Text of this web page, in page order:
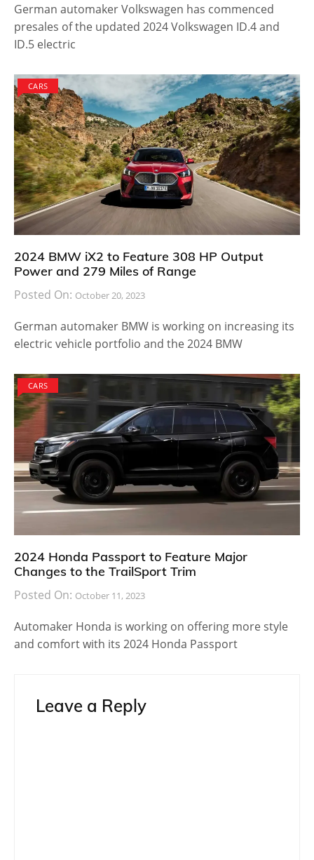
German automaker Volkswagen has commenced
presales of the updated 2024 Volkswagen ID.4 and
ID.5 electric
CARS
2024 BMW iX2 to Feature 308 HP Output
Power and 279 Miles of Range
Posted On: October 20, 2023
German automaker BMW is working on increasing its
electric vehicle portfolio and the 2024 BMW
CARS
2024 Honda Passport to Feature Major
Changes to the TrailSport Trim
Posted On: October 11, 2023
Automaker Honda is working on offering more style
and comfort with its 2024 Honda Passport
Leave a Reply